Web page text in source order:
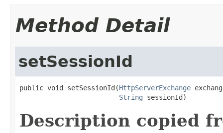
Method Detail
setSessionId
public void setSessionId(HttpServerExchange
String sessionId)
Description copied